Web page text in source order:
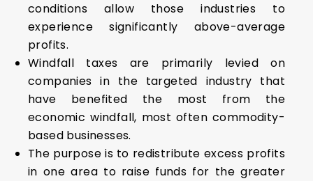
conditions allow those industries to
experience significantly above-average
profits.
Windfall taxes are primarily levied on
companies in the targeted industry that
have benefited the most from the
economic windfall, most often commodity-
based businesses.
The purpose is to redistribute excess profits
in one area to raise funds for the greater